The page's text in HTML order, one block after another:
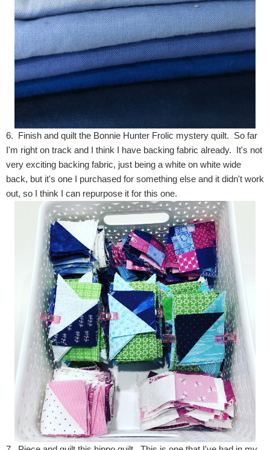
6. Finish and quilt the Bonnie Hunter Frolic mystery quilt. So far
I'm right on track and I think I have backing fabric already. It's not
very exciting backing fabric, just being a white on white wide
back, but it's one I purchased for something else and it didn't work
out, so I think I can repurpose it for this one.